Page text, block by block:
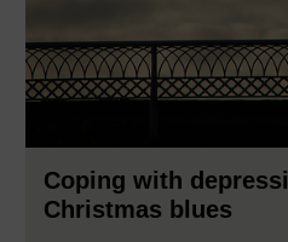
Coping with
Christmas blues